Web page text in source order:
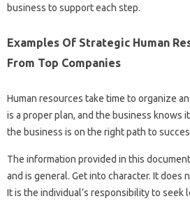
business to support each step.
Examples Of Strategic Human
From Top Companies
Human resources take time to organize
is a proper plan, and the business knows
the business is on the right path to
The information provided in this
and is general. Get into character. It does
It is the individual’s responsibility to seek